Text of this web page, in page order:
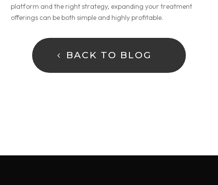
platform and the right strategy, expanding your treatment
offerings can be both simple and highly profitable.
BACK TO BLOG